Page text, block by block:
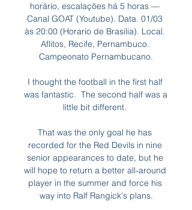
horário, escalações há 5 horas —
Canal GOAT (Youtube). Data. 01/03
às 20:00 (Horario de Brasilia). Local.
Aflitos, Recife, Pernambuco.
Campeonato Pernambucano.
I thought the football in the first half
was fantastic.  The second half was a
little bit different.
That was the only goal he has
recorded for the Red Devils in nine
senior appearances to date, but he
will hope to return a better all-around
player in the summer and force his
way into Ralf Rangick's plans.